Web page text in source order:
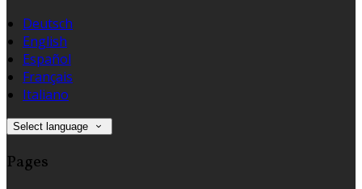
Deutsch
English
Español
Français
Italiano
Select language
Pages